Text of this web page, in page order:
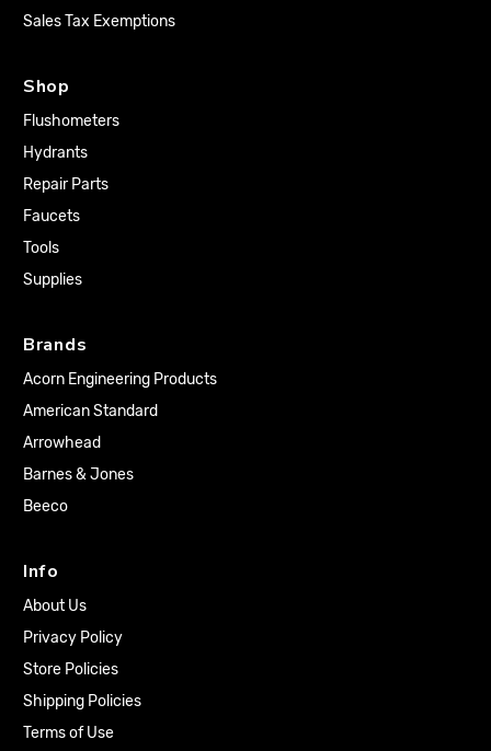
Sales Tax Exemptions
Shop
Flushometers
Hydrants
Repair Parts
Faucets
Tools
Supplies
Brands
Acorn Engineering Products
American Standard
Arrowhead
Barnes & Jones
Beeco
Info
About Us
Privacy Policy
Store Policies
Shipping Policies
Terms of Use